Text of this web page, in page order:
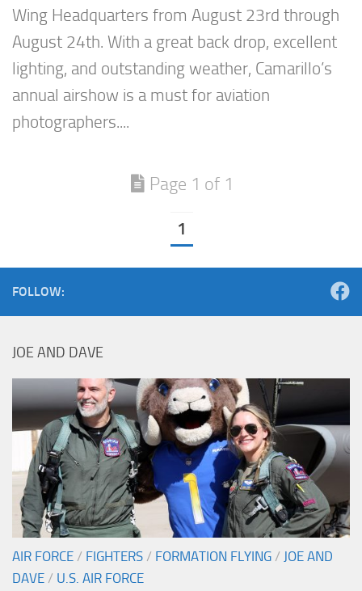
Wing Headquarters from August 23rd through
August 24th. With a great back drop, excellent
lighting, and outstanding weather, Camarillo’s
annual airshow is a must for aviation
photographers....
Page 1 of 1
1
FOLLOW:
JOE AND DAVE
AIR FORCE / FIGHTERS / FORMATION FLYING / JOE AND
DAVE / U.S. AIR FORCE